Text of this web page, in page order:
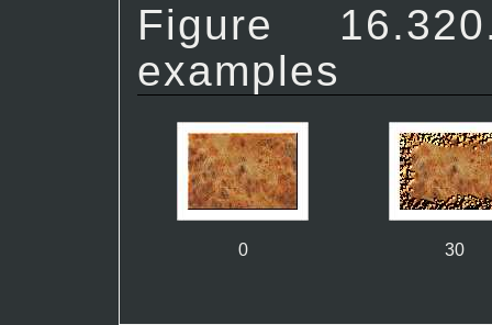
Figure
examples
0 30